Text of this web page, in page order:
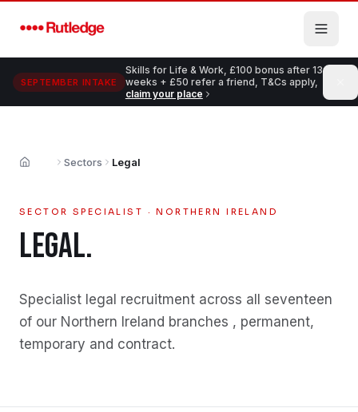
SEPTEMBER INTAKE
Skills for Life & Work, £100 bonus after 13
weeks + £50 refer a friend, T&Cs apply,
claim your place
Home Sectors Legal
SECTOR SPECIALIST · NORTHERN IRELAND
LEGAL.
Specialist legal recruitment across all seventeen
of our Northern Ireland branches , permanent,
temporary and contract.